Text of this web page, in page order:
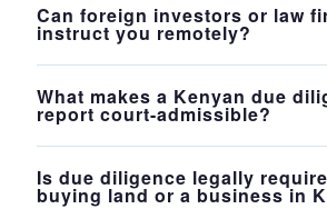
Can foreign investors or law
instruct you remotely?
What makes a Kenyan due
report court-admissible?
Is due diligence legally
buying land or a business in